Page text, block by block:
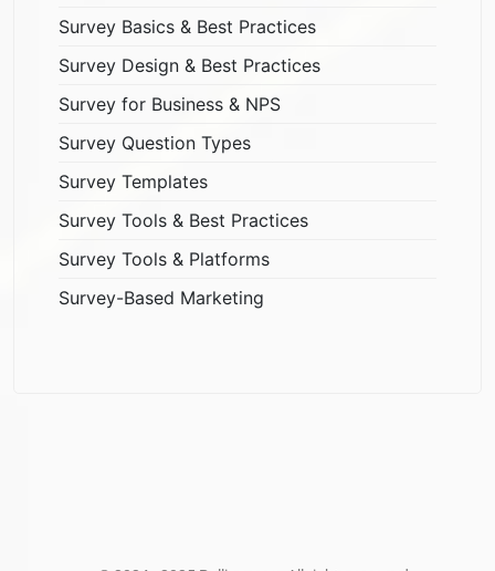
Survey Basics & Best Practices
Survey Design & Best Practices
Survey for Business & NPS
Survey Question Types
Survey Templates
Survey Tools & Best Practices
Survey Tools & Platforms
Survey-Based Marketing